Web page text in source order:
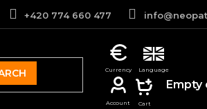
+420 774 660 477
SHOPPING
CART
Empty